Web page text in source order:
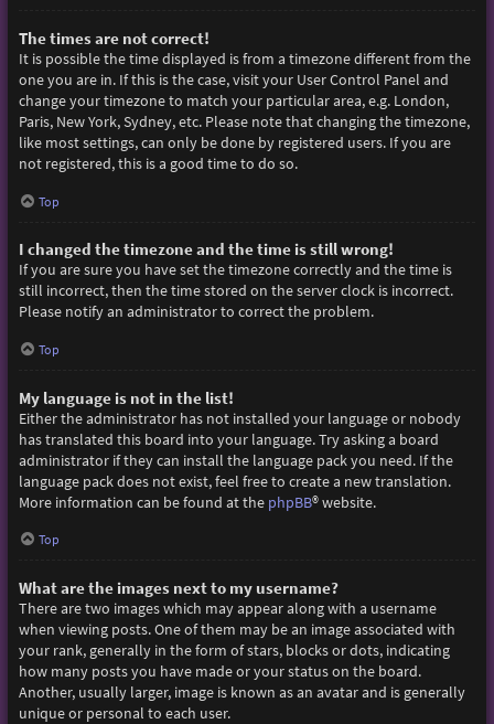
The times are not correct!
It is possible the time displayed is from a timezone different from the
one you are in. If this is the case, visit your User Control Panel and
change your timezone to match your particular area, e.g. London,
Paris, New York, Sydney, etc. Please note that changing the timezone,
like most settings, can only be done by registered users. If you are
not registered, this is a good time to do so.
Top
I changed the timezone and the time is still wrong!
If you are sure you have set the timezone correctly and the time is
still incorrect, then the time stored on the server clock is incorrect.
Please notify an administrator to correct the problem.
Top
My language is not in the list!
Either the administrator has not installed your language or nobody
has translated this board into your language. Try asking a board
administrator if they can install the language pack you need. If the
language pack does not exist, feel free to create a new translation.
More information can be found at the phpBB® website.
Top
What are the images next to my username?
There are two images which may appear along with a username
when viewing posts. One of them may be an image associated with
your rank, generally in the form of stars, blocks or dots, indicating
how many posts you have made or your status on the board.
Another, usually larger, image is known as an avatar and is generally
unique or personal to each user.